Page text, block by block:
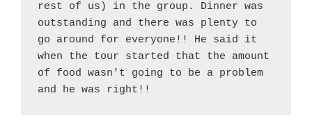
rest of us) in the group. Dinner was
outstanding and there was plenty to
go around for everyone!! He said it
when the tour started that the amount
of food wasn't going to be a problem
and he was right!!